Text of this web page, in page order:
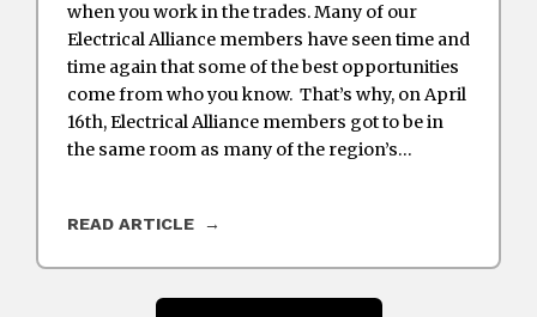
when you work in the trades. Many of our
Electrical Alliance members have seen time and
time again that some of the best opportunities
come from who you know. That’s why, on April
16th, Electrical Alliance members got to be in
the same room as many of the region’s…
READ ARTICLE